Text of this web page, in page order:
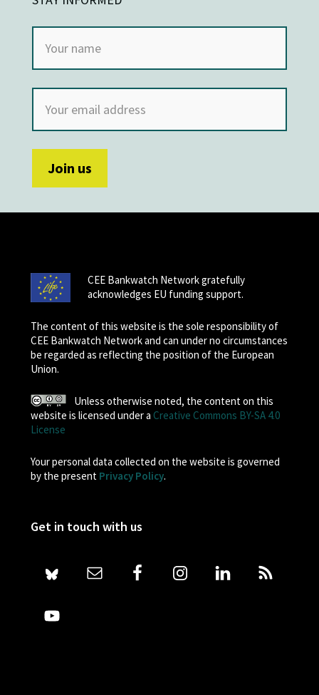
CEE Bankwatch Network gratefully
acknowledges EU funding support.
The content of this website is the sole responsibility of
CEE Bankwatch Network and can under no circumstances
be regarded as reflecting the position of the European
Union.
Unless otherwise noted, the content on this
website is licensed under a Creative Commons BY-SA 4.0
License
Your personal data collected on the website is governed
by the present Privacy Policy.
Get in touch with us